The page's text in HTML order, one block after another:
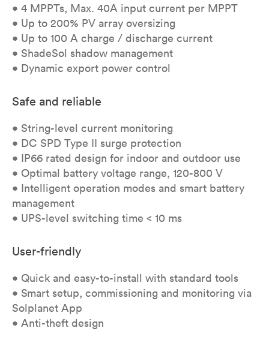
• 4 MPPTs, Max. 40A input current per MPPT
• Up to 200% PV array oversizing
• Up to 100 A charge / discharge current
• ShadeSol shadow management
• Dynamic export power control
Safe and reliable
• String-level current monitoring
• DC SPD Type II surge protection
• IP66 rated design for indoor and outdoor use
• Optimal battery voltage range, 120-800 V
• Intelligent operation modes and smart battery
management
• UPS-level switching time < 10 ms
User-friendly
• Quick and easy-to-install with standard tools
• Smart setup, commissioning and monitoring via
Solplanet App
• Anti-theft design